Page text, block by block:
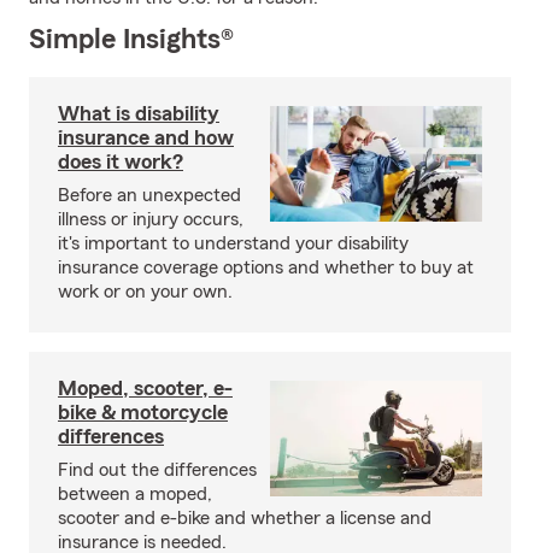
Simple Insights®
What is disability
insurance and how
does it work?
Before an unexpected
illness or injury occurs,
it's important to understand your disability
insurance coverage options and whether to buy at
work or on your own.
Moped, scooter, e-
bike & motorcycle
differences
Find out the differences
between a moped,
scooter and e-bike and whether a license and
insurance is needed.